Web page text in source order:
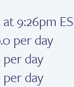
9:26pm
per day
per day
per day